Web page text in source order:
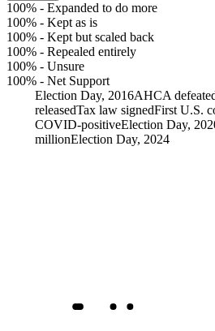
100% - Expanded to do more
100% - Kept as is
100% - Kept but scaled back
100% - Repealed entirely
100% - Unsure
100% - Net Support
Election Day, 2016AHCA
releasedTax law signedFirst U.S.
COVID-positiveElection Day,
millionElection Day, 2024